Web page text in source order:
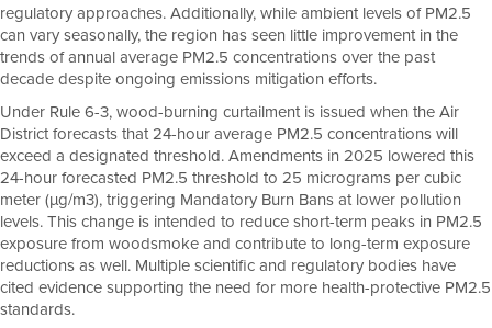
regulatory approaches. Additionally, while ambient levels of PM2.5
can vary seasonally, the region has seen little improvement in the
trends of annual average PM2.5 concentrations over the past
decade despite ongoing emissions mitigation efforts.
Under Rule 6-3, wood-burning curtailment is issued when the Air
District forecasts that 24-hour average PM2.5 concentrations will
exceed a designated threshold. Amendments in 2025 lowered this
24-hour forecasted PM2.5 threshold to 25 micrograms per cubic
meter (µg/m3), triggering Mandatory Burn Bans at lower pollution
levels. This change is intended to reduce short-term peaks in PM2.5
exposure from woodsmoke and contribute to long-term exposure
reductions as well. Multiple scientific and regulatory bodies have
cited evidence supporting the need for more health-protective PM2.5
standards.